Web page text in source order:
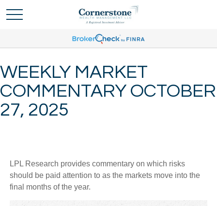
WEEKLY MARKET
COMMENTARY OCTOBER
27, 2025
LPL Research provides commentary on which risks
should be paid attention to as the markets move into the
final months of the year.